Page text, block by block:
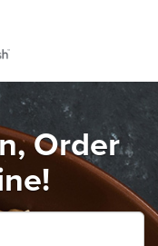
Order